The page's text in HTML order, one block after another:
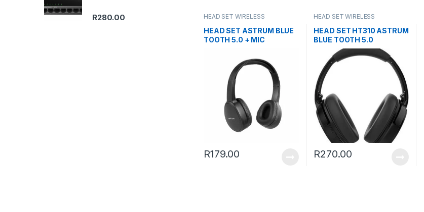
HEAD SET WIRELESS
HEAD SET ASTRUM BLUE
TOOTH 5.0 + MIC
R179.00
HEAD SET WIRELESS
HEAD SET HT310 ASTRUM
BLUE TOOTH 5.0
R270.00
R280.00